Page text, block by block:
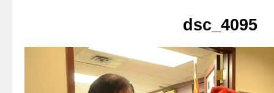
dsc_4095